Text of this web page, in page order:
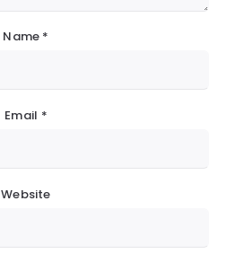
Name *
Email *
Website